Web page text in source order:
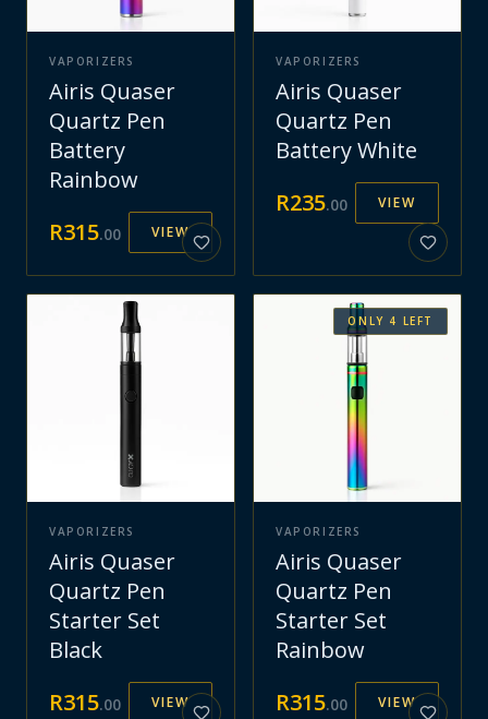
VAPORIZERS
Airis Quaser
Quartz Pen
Battery
Rainbow
R315.00 VIEW
VAPORIZERS
Airis Quaser
Quartz Pen
Battery White
R235.00 VIEW
VAPORIZERS
Airis Quaser
Quartz Pen
Starter Set
Black
R315.00 VIEW
ONLY 4 LEFT
VAPORIZERS
Airis Quaser
Quartz Pen
Starter Set
Rainbow
R315.00 VIEW